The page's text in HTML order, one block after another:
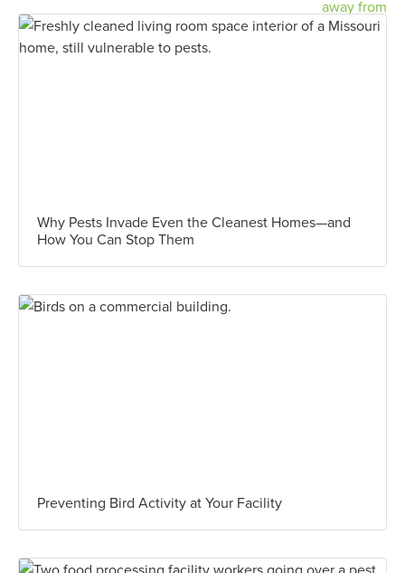
Why Pests Invade Even the Cleanest Homes—and
How You Can Stop Them
Preventing Bird Activity at Your Facility